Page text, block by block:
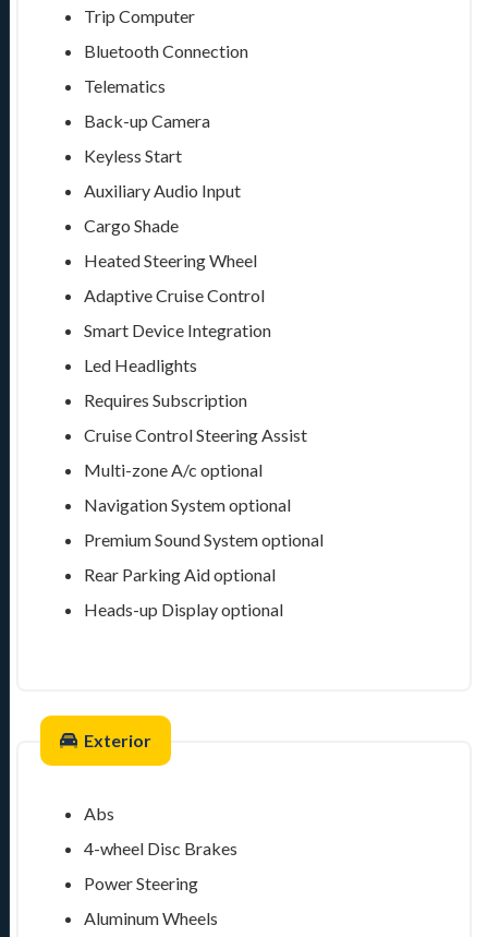
Trip Computer
Bluetooth Connection
Telematics
Back-up Camera
Keyless Start
Auxiliary Audio Input
Cargo Shade
Heated Steering Wheel
Adaptive Cruise Control
Smart Device Integration
Led Headlights
Requires Subscription
Cruise Control Steering Assist
Multi-zone A/c optional
Navigation Systemoptional
Premium Sound Systemoptional
Rear Parking Aidoptional
Heads-up Displayoptional
Exterior
Abs
4-wheel Disc Brakes
Power Steering
Aluminum Wheels